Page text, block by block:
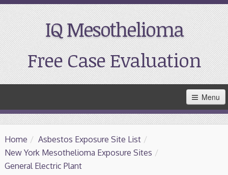
IQ Mesothelioma
Free Case Evaluation
Main
Content
Menu
Home
Resources
Home / Asbestos Exposure Site List /
New York Mesothelioma Exposure Sites /
General Electric Plant